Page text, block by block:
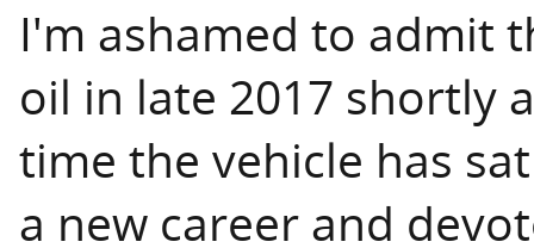
I'm ashamed to admit
oil in late 2017 shortly
time the vehicle has
a new career and